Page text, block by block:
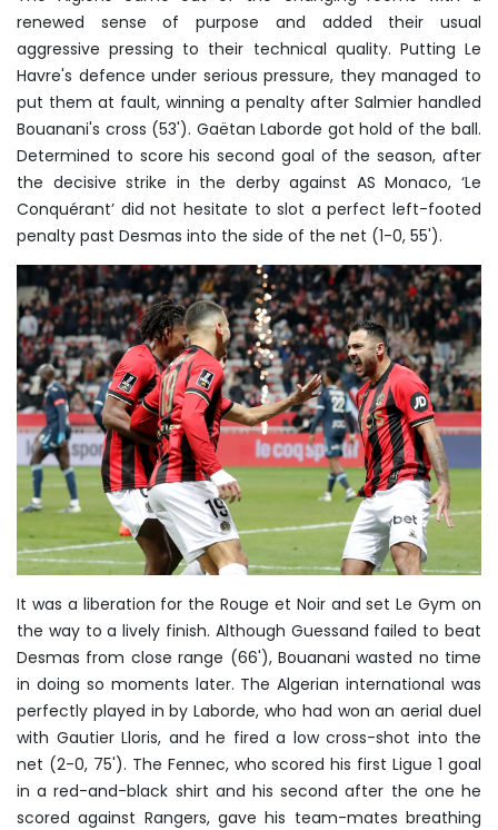
renewed sense of purpose and added their usual
aggressive pressing to their technical quality. Putting Le
Havre's defence under serious pressure, they managed to
put them at fault, winning a penalty after Salmier handled
Bouanani's cross (53'). Gaëtan Laborde got hold of the ball.
Determined to score his second goal of the season, after
the decisive strike in the derby against AS Monaco, ‘Le
Conquérant’ did not hesitate to slot a perfect left-footed
penalty past Desmas into the side of the net (1-0, 55').
It was a liberation for the Rouge et Noir and set Le Gym on
the way to a lively finish. Although Guessand failed to beat
Desmas from close range (66'), Bouanani wasted no time
in doing so moments later. The Algerian international was
perfectly played in by Laborde, who had won an aerial duel
with Gautier Lloris, and he fired a low cross-shot into the
net (2-0, 75'). The Fennec, who scored his first Ligue 1 goal
in a red-and-black shirt and his second after the one he
scored against Rangers, gave his team-mates breathing